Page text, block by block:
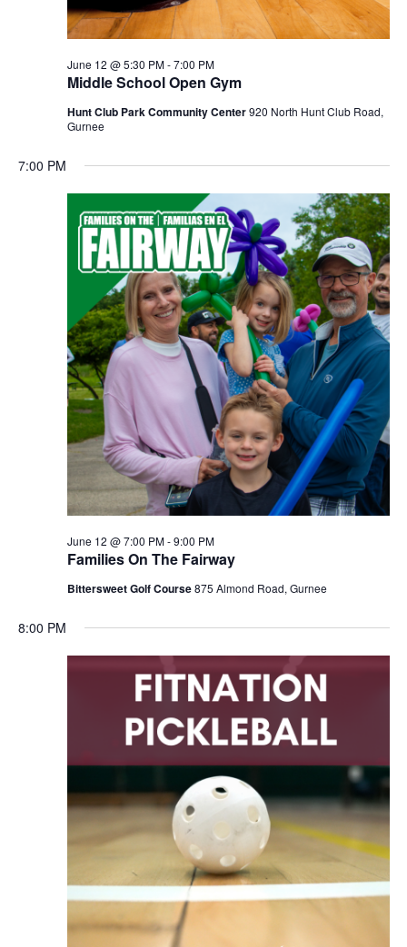
Middle School Open Gym
June 12 @ 5:30 PM-7:00 PM
Hunt Club Park Community Center920 North Hunt Club Road,
Gurnee
7:00 PM
Families On The Fairway
June 12 @ 7:00 PM-9:00 PM
Bittersweet Golf Course875 Almond Road, Gurnee
8:00 PM